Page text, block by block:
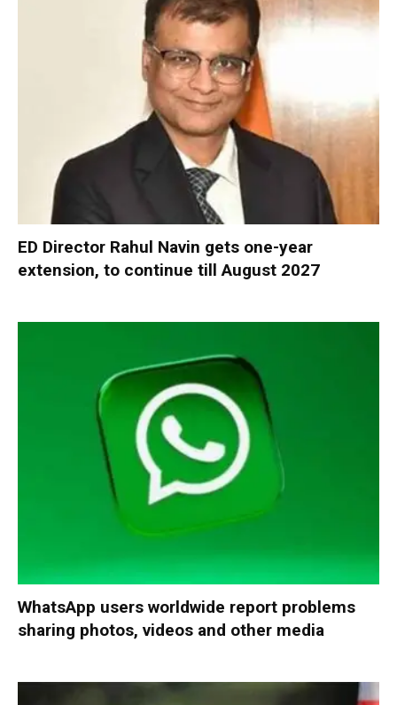
ED Director Rahul Navin gets one-year
extension, to continue till August 2027
WhatsApp users worldwide report problems
sharing photos, videos and other media